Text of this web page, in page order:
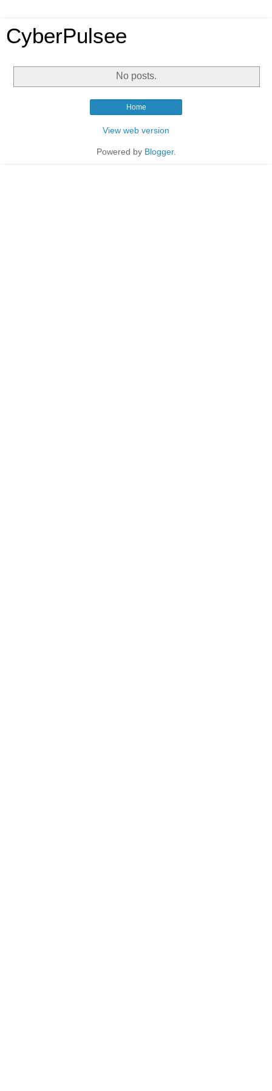
CyberPulsee
No posts.
Home
View web version
Powered by Blogger.